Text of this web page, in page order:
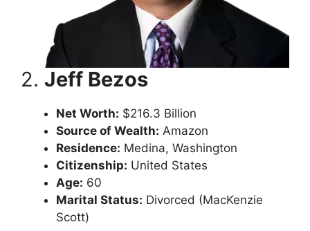
2. Jeff Bezos
Net Worth: $216.3 Billion
Source of Wealth: Amazon
Residence: Medina, Washington
Citizenship: United States
Age: 60
Marital Status: Divorced (MacKenzie
Scott)